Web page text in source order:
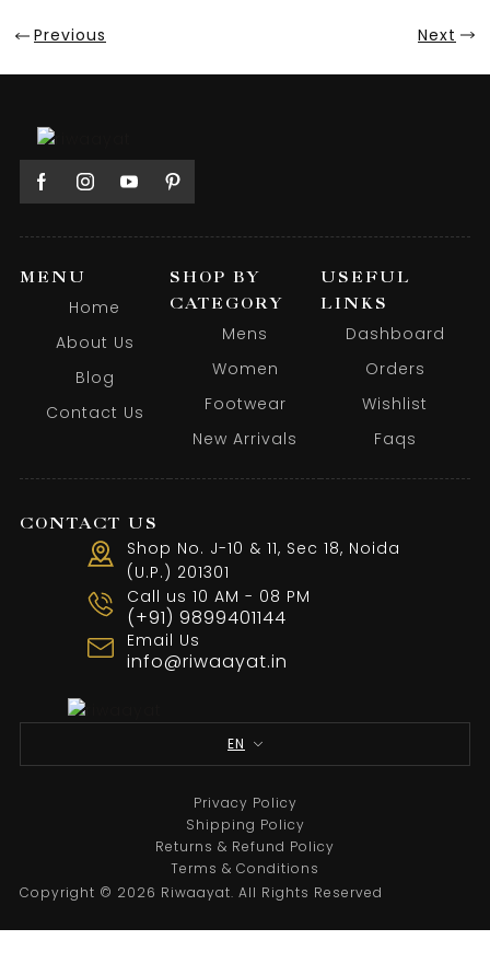
₹24,000.00
Select options
Previous Next
MENU
Home
About Us
Blog
Contact Us
SHOP BY
CATEGORY
Mens
Women
Footwear
New Arrivals
USEFUL
LINKS
Dashboard
Orders
Wishlist
Faqs
CONTACT US
Shop No. J-10 & 11, Sec 18, Noida
(U.P.) 201301
Call us 10 AM - 08 PM
(+91) 9899401144
Email Us
info@riwaayat.in
EN
Copyright © 2026 Riwaayat. All Rights Reserved
Privacy Policy
Shipping Policy
Returns & Refund Policy
Terms & Conditions